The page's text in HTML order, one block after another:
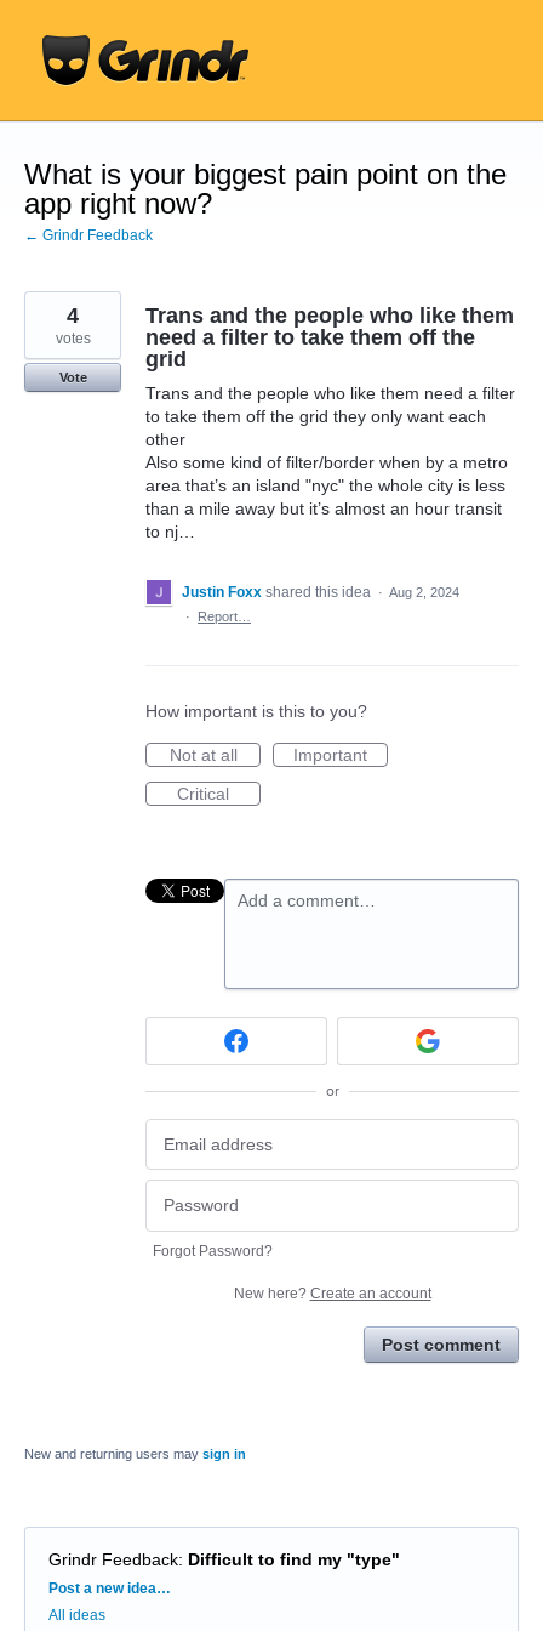
content
What is your biggest pain point on the
app right now?
← Grindr Feedback
Trans and the people who like them
need a filter to take them off the
grid
Trans and the people who like them need a filter
to take them off the grid they only want each
other
Also some kind of filter/border when by a metro
area that’s an island "nyc" the whole city is less
than a mile away but it’s almost an hour transit
to nj…
4
votes
Vote
Justin Foxx shared this idea · Aug 2, 2024
·
Report…
How important is this to you?
Not at all
Important
Critical
Add a comment…
or
Forgot Password?
New here? Create an account
Post comment
New and returning users may sign in
Grindr Feedback: Difficult to find my "type"
Categories
Post a new idea…
All ideas